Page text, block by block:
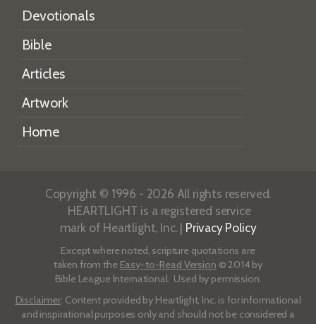
Devotionals
Bible
Articles
Artwork
Home
Copyright © 1996 - 2026 All rights reserved.
HEARTLIGHT is a registered service
mark of Heartlight, Inc. | Privacy Policy
Except where noted, scripture quotations are
taken from the Easy-to-Read Version © 2014 by
Bible League International. Used by permission.
Disclaimer: Content provided by Heartlight, Inc. is for informational
and inspirational purposes only and should not be considered a